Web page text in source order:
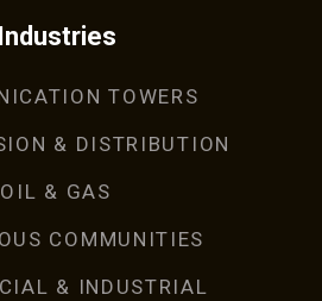
Industries
TOWERS
& DISTRIBUTION
OIL & GAS
COMMUNITIES
& INDUSTRIAL